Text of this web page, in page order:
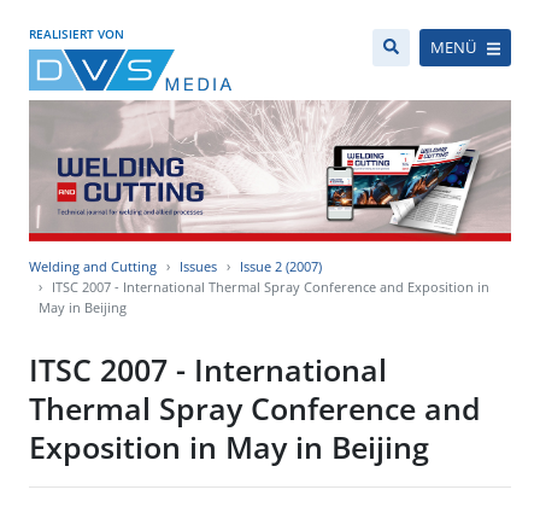
REALISIERT VON
MENÜ
Welding and Cutting Issues
Issue 2 (2007)
ITSC 2007 - International Thermal Spray Conference and Exposition in
May in Beijing
ITSC 2007 - International
Thermal Spray Conference and
Exposition in May in Beijing